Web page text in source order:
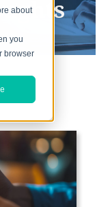
about
you
browser